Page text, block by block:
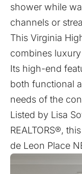
shower while
channels or
This Virginia
combines
Its high-end
both functional
needs of the
Listed by Lisa
REALTORS®,
de Leon Place